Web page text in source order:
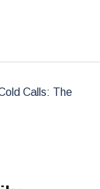
Calls: The